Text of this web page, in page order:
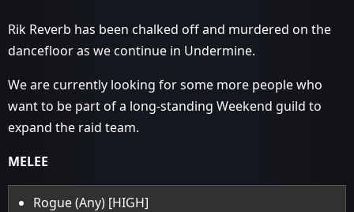
Rik Reverb has been chalked off and murdered on the
dancefloor as we continue in Undermine.
We are currently looking for some more people who
want to be part of a long-standing Weekend guild to
expand the raid team.
MELEE
Rogue (Any) [HIGH]